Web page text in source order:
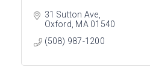
31 Sutton Ave
Oxford MA 01540
(508) 987-1200